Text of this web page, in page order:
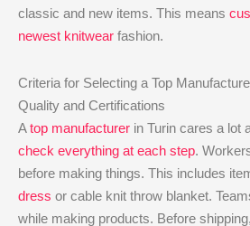
classic and new items. This means
newest knitwear fashion.
Criteria for Selecting a Top
Quality and Certifications
Atop manufacturer in Turin cares a lot
check everything at each step.
before making things. This includes
dress or cable knit throw blanket.
while making products. Before